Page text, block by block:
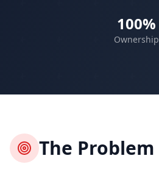
100%
Ownership
The Problem